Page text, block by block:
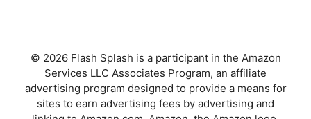
© 2026 Flash Splash is a participant in the Amazon
Services LLC Associates Program, an affiliate
advertising program designed to provide a means for
sites to earn advertising fees by advertising and